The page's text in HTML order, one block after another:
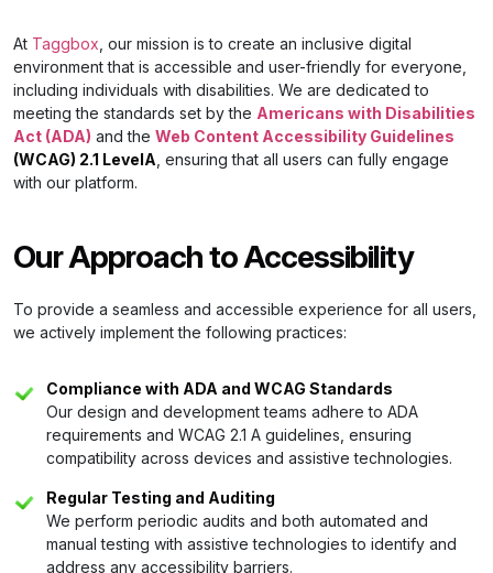
At Taggbox , our mission is to create an inclusive digital
environment that is accessible and user-friendly for everyone,
including individuals with disabilities. We are dedicated to
meeting the standards set by the Americans with Disabilities
Act (ADA) and the Web Content Accessibility Guidelines
(WCAG) 2.1 LevelA , ensuring that all users can fully engage
with our platform.
Our Approach to Accessibility
To provide a seamless and accessible experience for all users,
we actively implement the following practices:
Compliance with ADA and WCAG Standards
Our design and development teams adhere to ADA
requirements and WCAG 2.1 A guidelines, ensuring
compatibility across devices and assistive technologies.
Regular Testing and Auditing
We perform periodic audits and both automated and
manual testing with assistive technologies to identify and
address any accessibility barriers.